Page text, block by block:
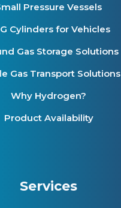
Pressure Vessels
Cylinders for Vehicles
Gas Storage Solutions
Gas Transport Solutions
Why Hydrogen?
Product Availability
Services